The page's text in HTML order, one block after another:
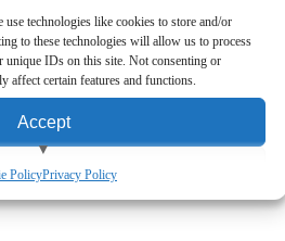
use technologies like cookies to store and/or
to these technologies will allow us to process
unique IDs on this site. Not consenting or
affect certain features and functions.
Accept
preferences
PolicyPrivacy Policy
Lane 5000 DuraTilt –
Lane 5000 DuraTilt SP1 is a black
Lane/5000.